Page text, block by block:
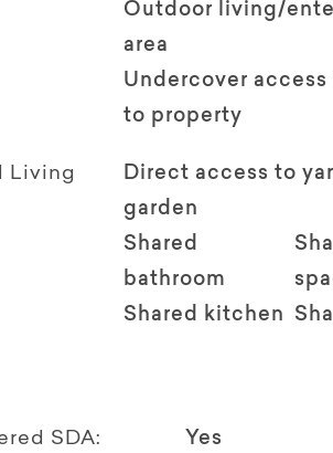
Outdoor living/
area
Undercover
to property
Living
Direct access to
garden
Shared
bathroom
Shared kitchen
SDA: Yes